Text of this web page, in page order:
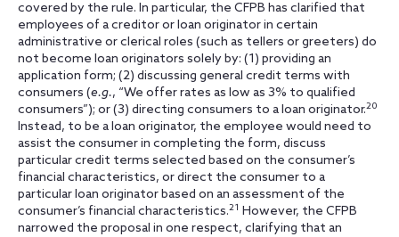
covered by the rule. In particular, the CFPB has clarified that
employees of a creditor orloan originator in certain
administrative or clerical roles (such as tellers or greeters) do
not become loan originators solely by: (1) providing an
application form; (2) discussing general credit terms with
consumers (e.g., “We offer rates as low as 3% to qualified
consumers”); or (3) directing consumers to a loan originator.20
Instead, to be a loan originator, the employee would need to
assist the consumer in completing the form, discuss
particular credit terms selected based on the consumer’s
financial characteristics, or direct the consumer to a
particular loan originator based on an assessment of the
consumer’s financial characteristics.21 However, the CFPB
narrowed the proposal in one respect, clarifying that an